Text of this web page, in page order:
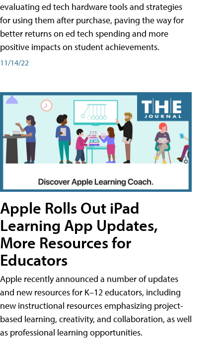
evaluating ed tech hardware tools and strategies
for using them after purchase, paving the way for
better returns on ed tech spending and more
positive impacts on student achievements.
11/14/22
Apple Rolls Out iPad
Learning App Updates,
More Resources for
Educators
Apple recently announced a number of updates
and new resources for K–12 educators, including
new instructional resources emphasizing project-
based learning, creativity, and collaboration, as well
as professional learning opportunities.